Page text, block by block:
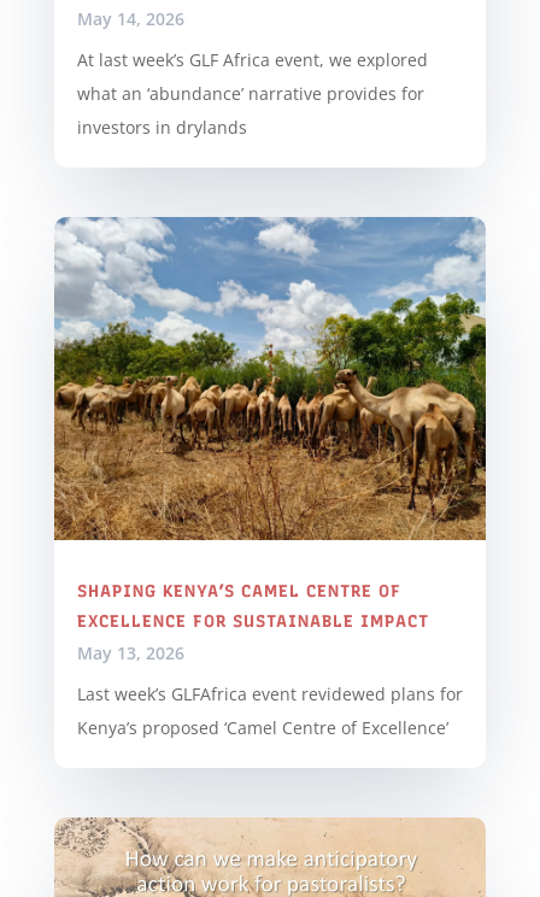
May 14, 2026
At last week’s GLF Africa event, we explored
what an ‘abundance’ narrative provides for
investors in drylands
SHAPING KENYA’S CAMEL CENTRE OF
EXCELLENCE FOR SUSTAINABLE IMPACT
May 13, 2026
Last week’s GLFAfrica event revidewed plans for
Kenya’s proposed ‘Camel Centre of Excellence’